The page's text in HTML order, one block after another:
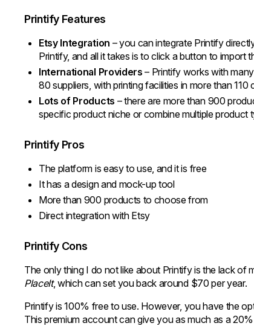
Printify Features
Etsy Integration – you can integrate Printify
Printify, and all it takes is to click a button to import
International Providers – Printify works with
80 suppliers, with printing facilities in more than 110
Lots of Products – there are more than 900
specific product niche or combine multiple product
Printify Pros
The platform is easy to use, and it is free
It has a design and mock-up tool
More than 900 products to choose from
Direct integration with Etsy
Printify Cons
The only thing I do not like about Printify is the lack of
PlaceIt, which can set you back around $70 per year.
Printify is 100% free to use. However, you have the
This premium account can give you as much as a